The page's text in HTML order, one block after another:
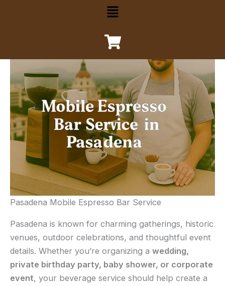
Menu
Pasadena Mobile Espresso Bar Service
Pasadena is known for charming gatherings, historic
venues, outdoor celebrations, and thoughtful event
details. Whether you’re organizing a wedding,
private birthday party, baby shower, or corporate
event, your beverage service should help create a